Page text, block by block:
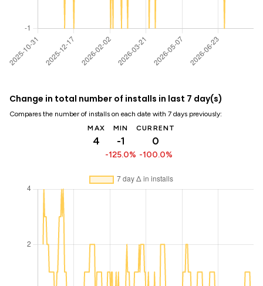
Change in total number of installs in last 7 day(s)
Compares the number of installs on each date with 7 days previously:
MAX
4
MIN
-1
-125.0%
CURRENT
0
-100.0%